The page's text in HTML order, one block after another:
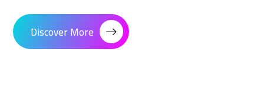
Discover More